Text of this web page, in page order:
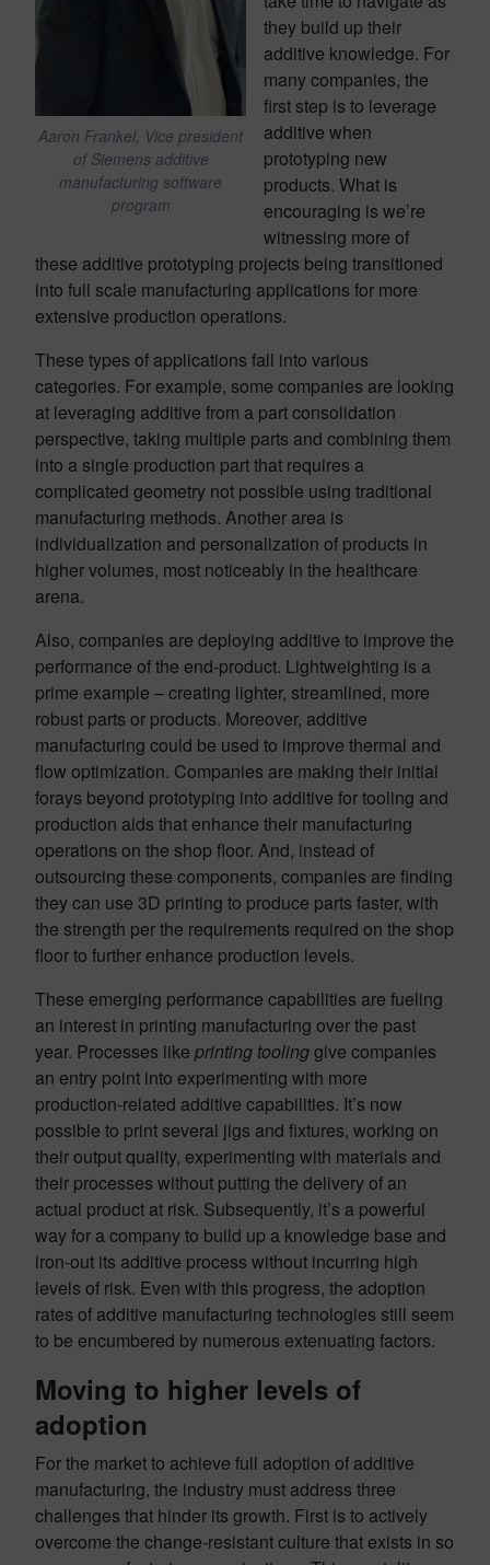
Aaron Frankel, Vice president
of Siemens additive
manufacturing software
program
they build up their
additive knowledge. For
many companies, the
first step is to leverage
additive when
prototyping new
products. What is
encouraging is we’re
witnessing more of
these additive prototyping projects being transitioned
into full scale manufacturing applications for more
extensive production operations.
These types of applications fall into various
categories. For example, some companies are looking
at leveraging additive from a part consolidation
perspective, taking multiple parts and combining them
into a single production part that requires a
complicated geometry not possible using traditional
manufacturing methods. Another area is
individualization and personalization of products in
higher volumes, most noticeably in the healthcare
arena.
Also, companies are deploying additive to improve the
performance of the end-product. Lightweighting is a
prime example – creating lighter, streamlined, more
robust parts or products. Moreover, additive
manufacturing could be used to improve thermal and
flow optimization. Companies are making their initial
forays beyond prototyping into additive for tooling and
production aids that enhance their manufacturing
operations on the shop floor. And, instead of
outsourcing these components, companies are finding
they can use 3D printing to produce parts faster, with
the strength per the requirements required on the shop
floor to further enhance production levels.
These emerging performance capabilities are fueling
an interest in printing manufacturing over the past
year. Processes like printing toolinggive companies
an entry point into experimenting with more
production-related additive capabilities. It’s now
possible to print several jigs and fixtures, working on
their output quality, experimenting with materials and
their processes without putting the delivery of an
actual product at risk. Subsequently, it’s a powerful
way for a company to build up a knowledge base and
iron-out its additive process without incurring high
levels of risk. Even with this progress, the adoption
rates of additive manufacturing technologies still seem
to be encumbered by numerous extenuating factors.
Moving to higher levels of
adoption
For the market to achieve full adoption of additive
manufacturing, the industry must address three
challenges that hinder its growth. First is to actively
overcome the change-resistant culture that exists in so